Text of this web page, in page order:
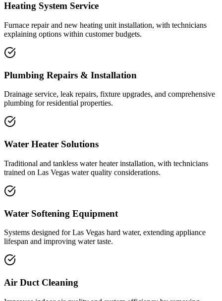
Heating System Service
Furnace repair and new heating unit installation, with technicians
explaining options within customer budgets.
Plumbing Repairs & Installation
Drainage service, leak repairs, fixture upgrades, and comprehensive
plumbing for residential properties.
Water Heater Solutions
Traditional and tankless water heater installation, with technicians
trained on Las Vegas water quality considerations.
Water Softening Equipment
Systems designed for Las Vegas hard water, extending appliance
lifespan and improving water taste.
Air Duct Cleaning